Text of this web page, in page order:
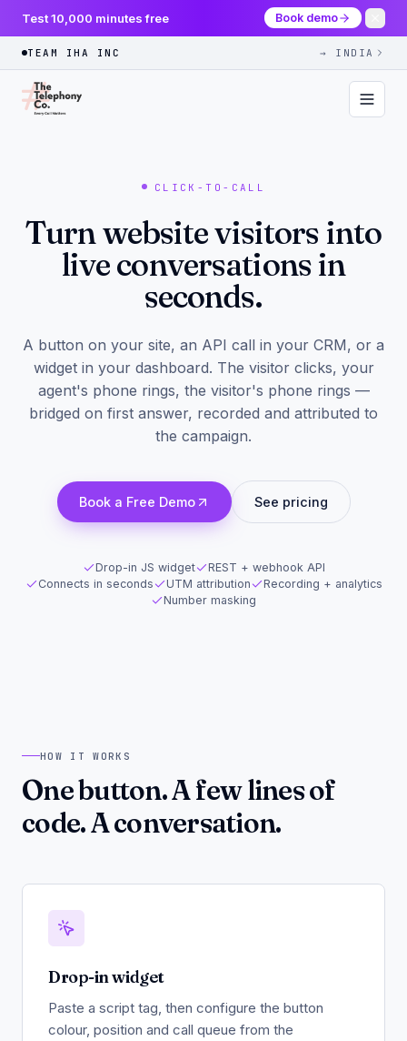
Test 10,000 minutes free Book demo
TEAM IHA INC → INDIA
CLICK-TO-CALL
Turn website visitors into
live conversations in
seconds.
A button on your site, an API call in your CRM, or a
widget in your dashboard. The visitor clicks, your
agent's phone rings, the visitor's phone rings —
bridged on first answer, recorded and attributed to
the campaign.
Book a Free Demo See pricing
Drop-in JS widget
REST + webhook API
Connects in seconds
UTM attribution
Recording + analytics
Number masking
HOW IT WORKS
One button. A few lines of
code. A conversation.
Drop-in widget
Paste a script tag, then configure the button
colour, position and call queue from the